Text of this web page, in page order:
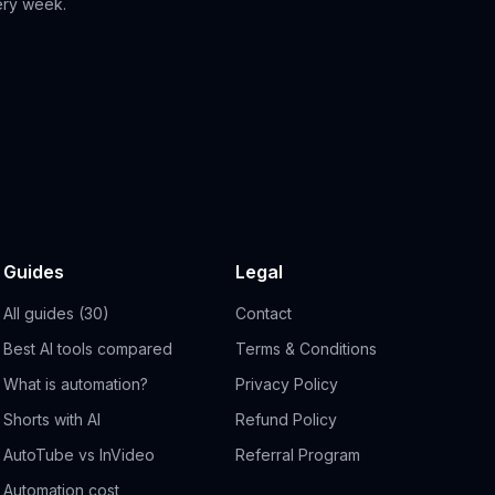
week.
Guides
All guides (30)
Best AI tools compared
What is automation?
Shorts with AI
AutoTube vs InVideo
Automation cost
Legal
Contact
Terms & Conditions
Privacy Policy
Refund Policy
Referral Program